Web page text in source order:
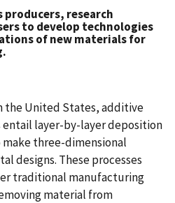
producers, research
to develop technologies
of new materials for
the United States, additive
layer-by-layer deposition
three-dimensional
designs. These processes
traditional manufacturing
material from